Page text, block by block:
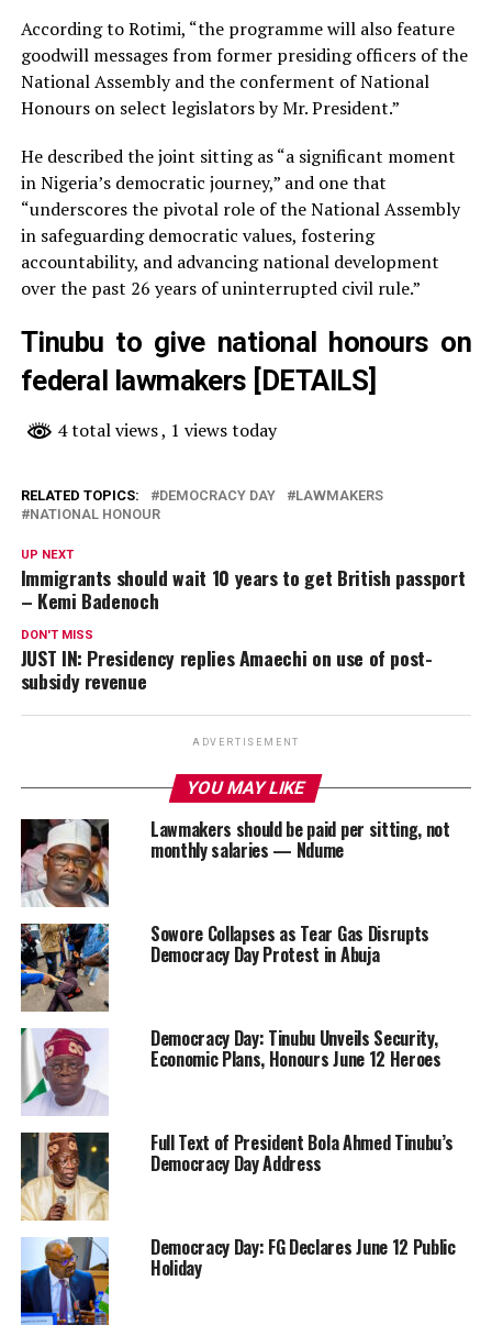
According to Rotimi, “the programme will also feature
goodwill messages from former presiding officers of the
National Assembly and the conferment of National
Honours on select legislators by Mr. President.”
He described the joint sitting as “a significant moment
in Nigeria’s democratic journey,” and one that
“underscores the pivotal role of the National Assembly
in safeguarding democratic values, fostering
accountability, and advancing national development
over the past 26 years of uninterrupted civil rule.”
Tinubu to give national honours on
federal lawmakers [DETAILS]
4 total views, 1 views today
RELATED TOPICS: DEMOCRACY DAY
LAWMAKERS
NATIONAL HONOUR
UP NEXT
Immigrants should wait 10 years to get British passport
– Kemi Badenoch
DON'T MISS
JUST IN: Presidency replies Amaechi on use of post-
subsidy revenue
ADVERTISEMENT
YOU MAY LIKE
Lawmakers should be paid per sitting, not
monthly salaries — Ndume
Sowore Collapses as Tear Gas Disrupts
Democracy Day Protest in Abuja
Democracy Day: Tinubu Unveils Security,
Economic Plans, Honours June 12 Heroes
Full Text of President Bola Ahmed Tinubu’s
Democracy Day Address
Democracy Day: FG Declares June 12 Public
Holiday